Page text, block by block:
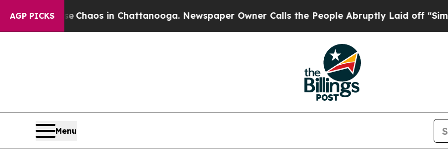
AGP PICKS
Collapse Chaos in Chattanooga. Newspaper Owner Calls the People Abruptly Laid off “Simply
Menu